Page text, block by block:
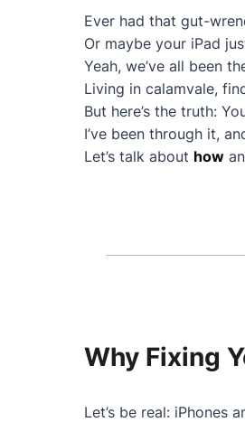
Ever had that gut-
Or maybe your iPad
Yeah, we’ve all been
Living in calamvale,
But here’s the truth:
I’ve been through it,
Let’s talk about how
Why Fixing
Let’s be real: iPhones